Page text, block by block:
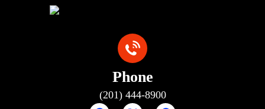
Phone
(201) 444-8900